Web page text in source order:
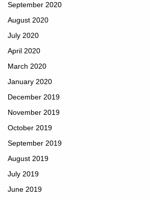
September 2020
August 2020
July 2020
April 2020
March 2020
January 2020
December 2019
November 2019
October 2019
September 2019
August 2019
July 2019
June 2019